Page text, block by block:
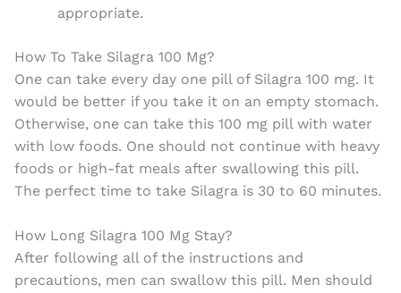
appropriate.
How To Take Silagra 100 Mg?
One can take every day one pill of Silagra 100 mg. It
would be better if you take it on an empty stomach.
Otherwise, one can take this 100 mg pill with water
with low foods. One should not continue with heavy
foods or high-fat meals after swallowing this pill.
The perfect time to take Silagra is 30 to 60 minutes.
How Long Silagra 100 Mg Stay?
After following all of the instructions and
precautions, men can swallow this pill. Men should